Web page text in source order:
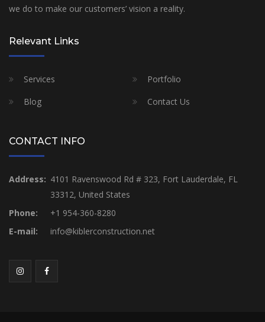
we do to make our customers’ vision a reality.
Relevant Links
Services
Portfolio
Blog
Contact Us
CONTACT INFO
Address: 4101 Ravenswood Rd # 323, Fort Lauderdale, FL
33312, United States
Phone:
+1 954-360-8280
E-mail:
info@kiblerconstruction.net